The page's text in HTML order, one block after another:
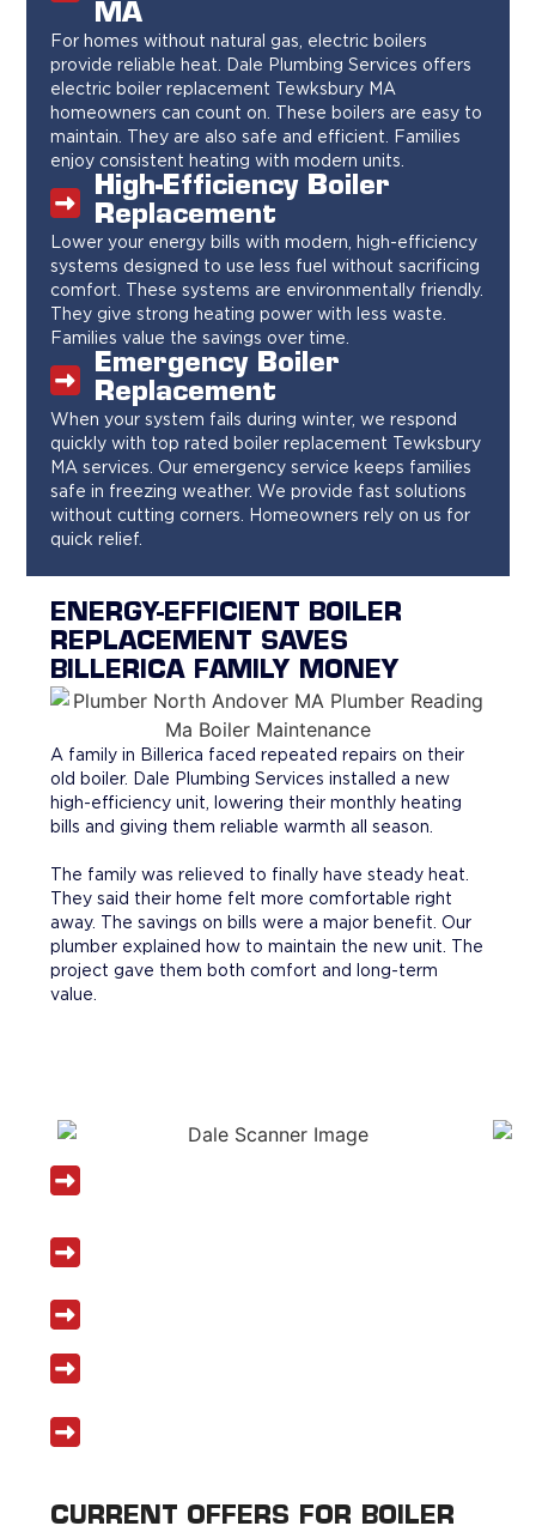
MA
For homes without natural gas, electric boilers
provide reliable heat. Dale Plumbing Services offers
electric boiler replacement Tewksbury MA
homeowners can count on. These boilers are easy to
maintain. They are also safe and efficient. Families
enjoy consistent heating with modern units.
High-Efficiency Boiler
Replacement
Lower your energy bills with modern, high-efficiency
systems designed to use less fuel without sacrificing
comfort. These systems are environmentally friendly.
They give strong heating power with less waste.
Families value the savings over time.
Emergency Boiler
Replacement
When your system fails during winter, we respond
quickly with top rated boiler replacement Tewksbury
MA services. Our emergency service keeps families
safe in freezing weather. We provide fast solutions
without cutting corners. Homeowners rely on us for
quick relief.
ENERGY-EFFICIENT BOILER
REPLACEMENT SAVES
BILLERICA FAMILY MONEY
A family in Billerica faced repeated repairs on their
old boiler. Dale Plumbing Services installed a new
high-efficiency unit, lowering their monthly heating
bills and giving them reliable warmth all season.
The family was relieved to finally have steady heat.
They said their home felt more comfortable right
away. The savings on bills were a major benefit. Our
plumber explained how to maintain the new unit. The
project gave them both comfort and long-term
value.
CURRENT OFFERS FOR BOILER